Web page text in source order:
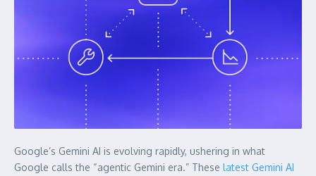
Google’s Gemini AI is evolving rapidly, ushering in what
Google calls the “agentic Gemini era.” These latest Gemini AI